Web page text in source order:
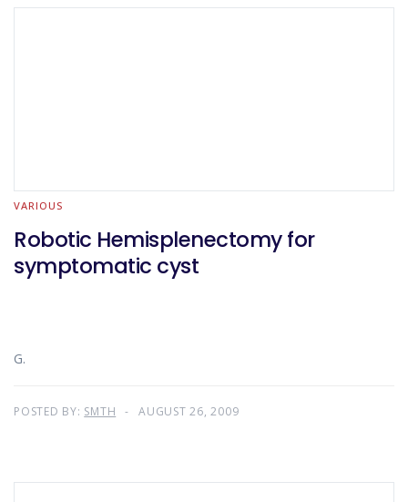
VARIOUS
Robotic Hemisplenectomy for
symptomatic cyst
G.
POSTED BY: SMTH AUGUST 26, 2009